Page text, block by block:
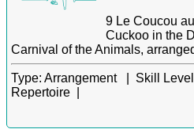
9 Le Coucou
Cuckoo in the
Carnival of the Animals,
Type: Arrangement | Skill
Repertoire |